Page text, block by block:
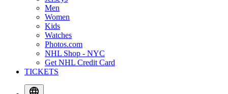
Men
Women
Kids
Watches
Photos.com
NHL Shop - NYC
Get NHL Credit Card
TICKETS